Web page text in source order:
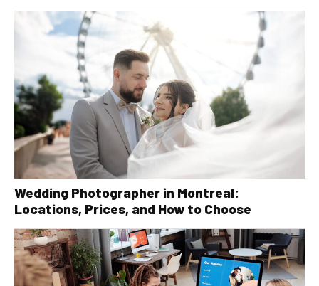
Wedding Photographer in Montreal:
Locations, Prices, and How to Choose